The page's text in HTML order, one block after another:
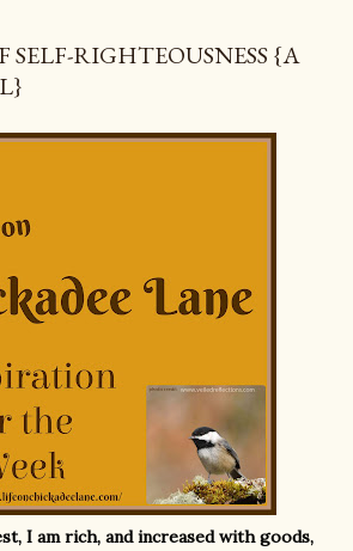
SELF-RIGHTEOUSNESS {A
I am rich, and increased with goods,